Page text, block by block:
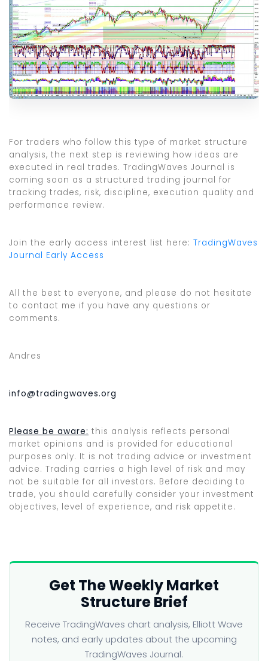
For traders who follow this type of market structure
analysis, the next step is reviewing how ideas are
executed in real trades. TradingWaves Journal is
coming soon as a structured trading journal for
tracking trades, risk, discipline, execution quality and
performance review.
Join the early access interest list here: TradingWaves
Journal Early Access
All the best to everyone, and please do not hesitate
to contact me if you have any questions or
comments.
Andres
info@tradingwaves.org
Please be aware: this analysis reflects personal
market opinions and is provided for educational
purposes only. It is not trading advice or investment
advice. Trading carries a high level of risk and may
not be suitable for all investors. Before deciding to
trade, you should carefully consider your investment
objectives, level of experience, and risk appetite.
Get The Weekly Market
Structure Brief
Receive TradingWaves chart analysis, Elliott Wave
notes, and early updates about the upcoming
TradingWaves Journal.